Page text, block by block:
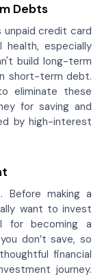
Debts
credit card
health, especially
build long-term
short-term debt.
eliminate these
for saving and
by high-interest
Before making a
want to invest
for becoming a
don’t save, so
financial
journey.